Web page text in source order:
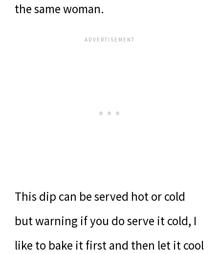
the same woman.
This dip can be served hot or cold
but warning if you do serve it cold, I
like to bake it first and then let it cool